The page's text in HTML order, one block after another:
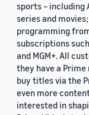
sports – including
series and
programming
subscriptions
and MGM+. All
they have a
buy titles via the
even more
interested in